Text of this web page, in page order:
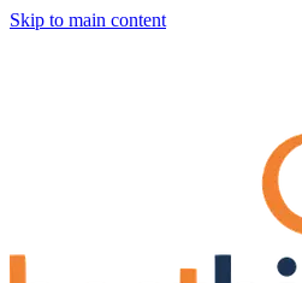
Skip to main content